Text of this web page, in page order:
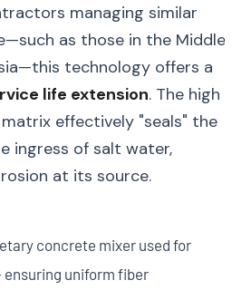
managing similar
as those in the Middle
technology offers a
life extension. The high
effectively "seals" the
ingress of salt water,
at its source.